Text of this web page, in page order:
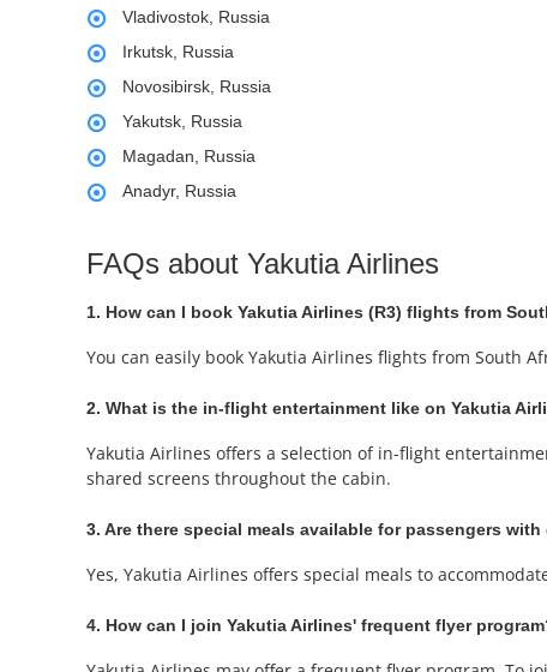
Vladivostok, Russia
Irkutsk, Russia
Novosibirsk, Russia
Yakutsk, Russia
Magadan, Russia
Anadyr, Russia
FAQs about Yakutia Airlines
1. How can I book Yakutia Airlines (R3) flights from
You can easily book Yakutia Airlines flights from South
2. What is the in-flight entertainment like on Yakutia
Yakutia Airlines offers a selection of in-flight
shared screens throughout the cabin.
3. Are there special meals available for passengers
Yes, Yakutia Airlines offers special meals to
4. How can I join Yakutia Airlines' frequent flyer